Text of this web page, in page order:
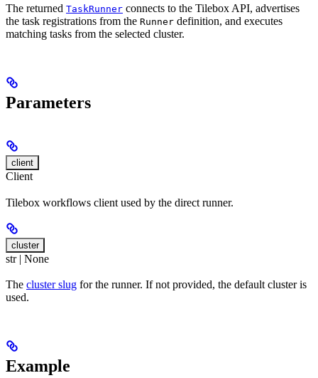
The returned TaskRunner connects to the Tilebox API, advertises
the task registrations from the Runner definition, and executes
matching tasks from the selected cluster.
Parameters
client
Client
Tilebox workflows client used by the direct runner.
cluster
str | None
The cluster slug for the runner. If not provided, the default cluster is
used.
Example